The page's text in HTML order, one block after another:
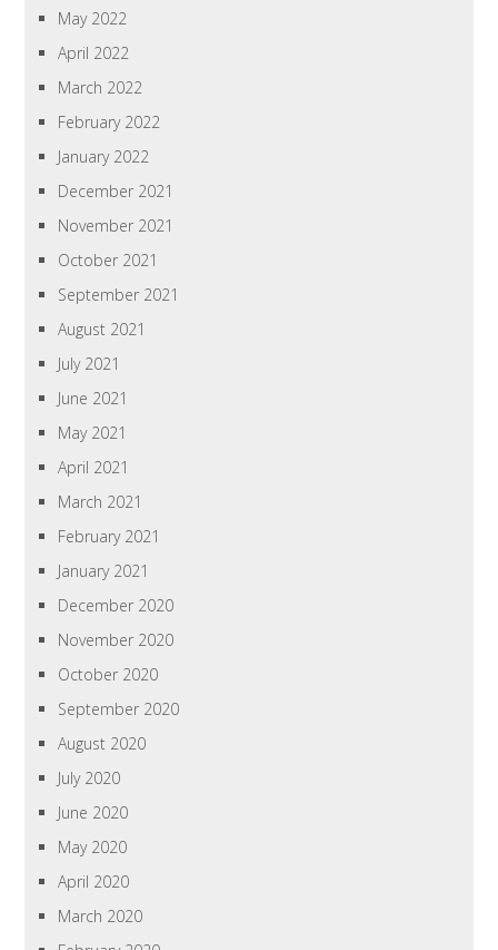
May 2022
April 2022
March 2022
February 2022
January 2022
December 2021
November 2021
October 2021
September 2021
August 2021
July 2021
June 2021
May 2021
April 2021
March 2021
February 2021
January 2021
December 2020
November 2020
October 2020
September 2020
August 2020
July 2020
June 2020
May 2020
April 2020
March 2020